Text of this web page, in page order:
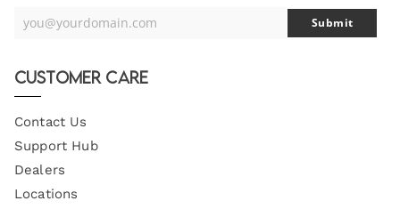
Your
you@yourdomain.com Submit
Customer Care
Contact Us
Support Hub
Dealers
Locations